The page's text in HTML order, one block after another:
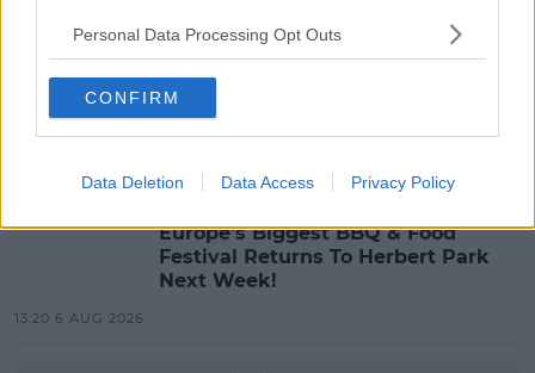
Personal Data Processing Opt Outs
CONFIRM
Data Deletion Data Access Privacy Policy
MOVIES & TV
SPIN'S August Prime Video Watch
List!
Europe’s Biggest BBQ & Food
Festival Returns To Herbert Park
Next Week!
13:20 6 AUG 2026